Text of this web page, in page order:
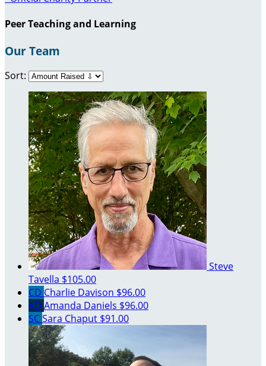
Peer Teaching and Learning
Our Team
Sort:
Steve
Tavella $105.00
CD Charlie Davison $96.00
AD Amanda Daniels $96.00
SCSara Chaput $91.00